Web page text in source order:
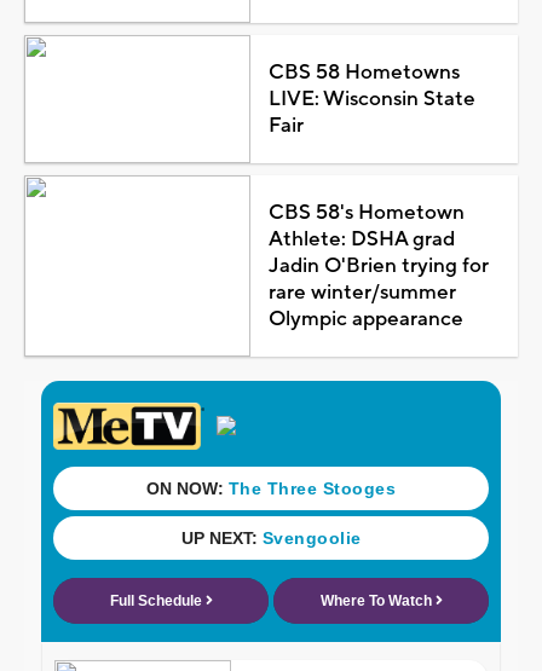
CBS 58 Hometowns
LIVE: Wisconsin State
Fair
CBS 58's Hometown
Athlete: DSHA grad
Jadin O'Brien trying for
rare winter/summer
Olympic appearance